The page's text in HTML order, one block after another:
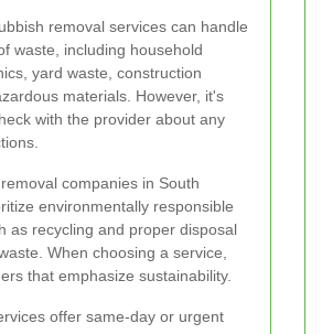
removal services can handle
waste, including household
yard waste, construction
materials. However, it's
with the provider about any
companies in South
environmentally responsible
as recycling and proper disposal
When choosing a service,
that emphasize sustainability.
offer same-day or urgent